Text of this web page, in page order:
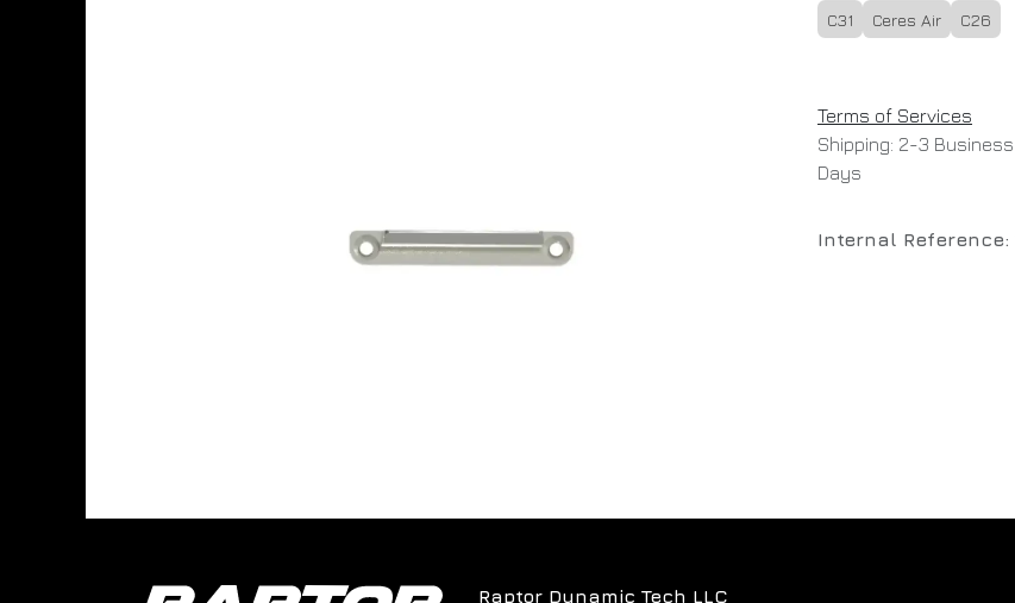
C31 Ceres Air C26
Terms of Services
Shipping: 2-3 Business
Days
Internal Reference:
Raptor Dynamic Tech LLC